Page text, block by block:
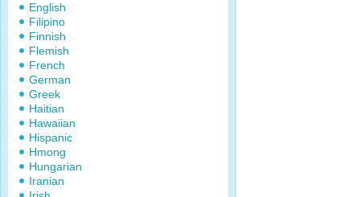
English
Filipino
Finnish
Flemish
French
German
Greek
Haitian
Hawaiian
Hispanic
Hmong
Hungarian
Iranian